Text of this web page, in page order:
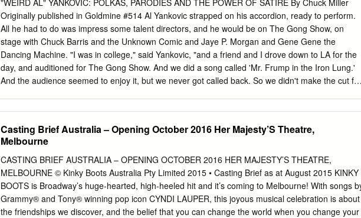
CONCERT: THE ODESSA KLEZMER BAND We hope you’ll join us for this energetic evening of
entertainment on Tuesday, February 11 at 7:00 pm! Under the direction of bandleader,
accordionist, and vocalist Ed Goldberg, the Odessa Klezmer Band has played the joyous dance
music of the Klezmorim (Jewish folk musicians) throughout the tri-state area for over 30 years.
"WEIRD AL" YANKOVIC: POLKAS, PARODIES AND THE POWER OF SATIRE By Chuck Miller
Originally published in Goldmine #514 Al Yankovic strapped on his accordion, ready to perform.
All he had to do was impress some talent directors, and he would be on The Gong Show, on
stage with Chuck Barris and the Unknown Comic and Jaye P. Morgan and Gene Gene the
Dancing Machine. "I was in college," said Yankovic, "and a friend and I drove down to LA for the
day, and auditioned for The Gong Show. And we did a song called 'Mr. Frump in the Iron Lung.'
And the audience seemed to enjoy it, but we never got called back. So we didn't make the cut for
earliest parodies were recorded with an accordion in a men's room, but today, he and his band
have replicated tracks so well one would think they borrowed the original master tape, wiped off
the original vocalist, and superimposed Yankovic into the mix. And with MTV, MuchMusic, Dr.
Demento and Radio Disney playing his songs right out of the box, Yankovic has reached a
pinnacle of success and longevity most artists can only imagine. Alfred Yankovic was born in
Lynwood, California on October 23, 1959. Seven years later, his parents bought him an
for his birthday.
Casting Brief Australia – Opening October 2016 Her Majesty’S Theatre,
Melbourne
CASTING BRIEF AUSTRALIA – OPENING OCTOBER 2016 HER MAJESTY’S THEATRE,
MELBOURNE © Kinky Boots Australia Pty Limited 2015 • Casting Brief as at August 2015 KINKY
BOOTS is Broadway’s huge-hearted, high-heeled hit and it’s coming to Melbourne! With songs
Grammy® and Tony® winning pop icon CYNDI LAUPER, this joyous musical celebration is about
the friendships we discover, and the belief that you can change the world when you change your